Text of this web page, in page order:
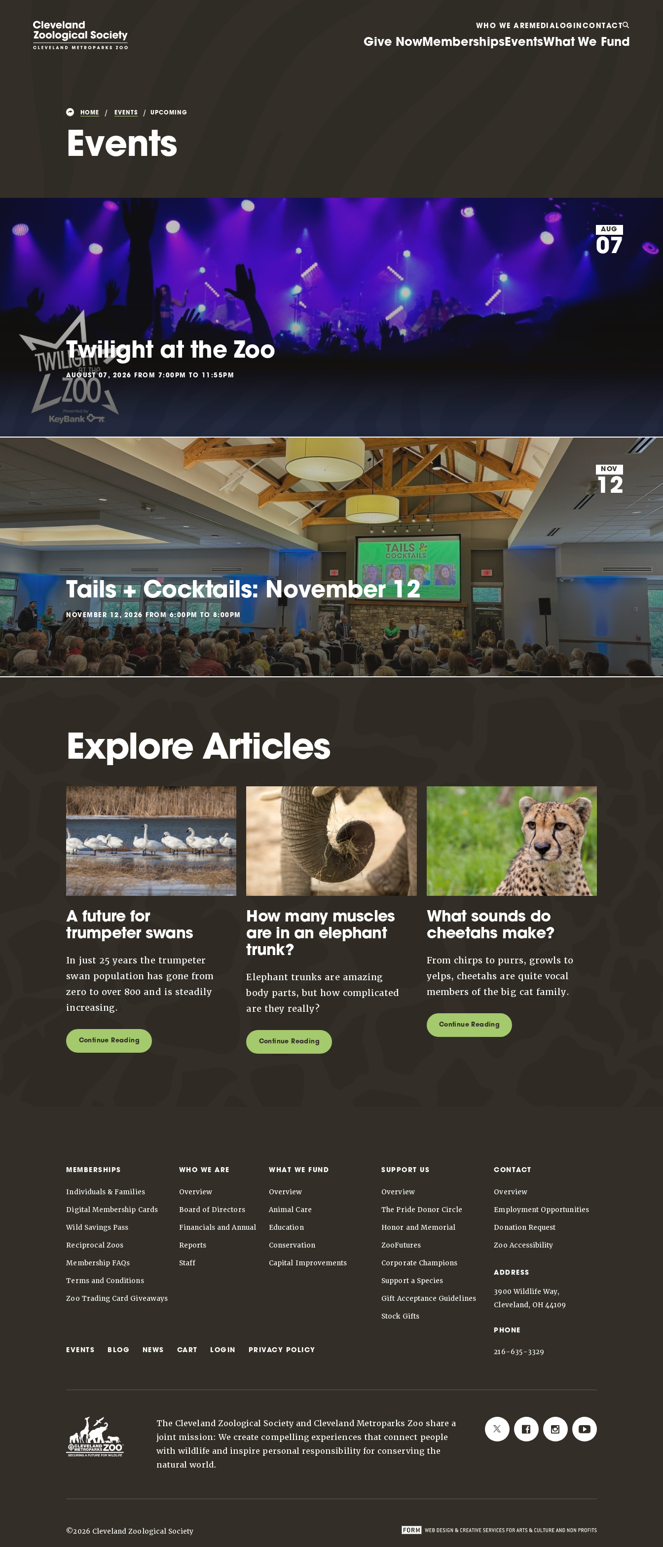
WHO WE ARE MEDIALOGIN CONTACT
Give NowMembershipsEventsWhat We Fund
HOME EVENTS UPCOMING
Events
AUG
07
Twilight at the Zoo
AUGUST 07, 2026 FROM 7:00PM TO 11:55PM
NOV
12
Tails + Cocktails: November 12
NOVEMBER 12, 2026 FROM 6:00PM TO 8:00PM
Explore Articles
A future for
trumpeter swans
In just 25 years the trumpeter
swan population has gone from
zero to over 800 and is steadily
increasing.
Continue Reading
How many muscles
are in an elephant
trunk?
Elephant trunks are amazing
body parts, but how complicated
are they really?
Continue Reading
What sounds do
cheetahs make?
From chirps to purrs, growls to
yelps, cheetahs are quite vocal
members of the big cat family.
Continue Reading
MEMBERSHIPS
Individuals & Families
Digital Membership Cards
Wild Savings Pass
Reciprocal Zoos
Membership FAQs
Terms and Conditions
Zoo Trading Card Giveaways
WHO WE ARE
Overview
Board of Directors
Financials and Annual
Reports
Staff
WHAT WE FUND
Overview
Animal Care
Education
Conservation
Capital Improvements
SUPPORT US
Overview
The Pride Donor Circle
Honor and Memorial
ZooFutures
Corporate Champions
Support a Species
Gift Acceptance Guidelines
Stock Gifts
CONTACT
Overview
Employment Opportunities
Donation Request
Zoo Accessibility
ADDRESS
3900 Wildlife Way,
Cleveland, OH 44109
EVENTS BLOG NEWS CART LOGIN PRIVACY POLICY
PHONE
216-635-3329
The Cleveland Zoological Society and Cleveland Metroparks Zoo share a
joint mission: We create compelling experiences that connect people
with wildlife and inspire personal responsibility for conserving the
natural world.
©2026 Cleveland Zoological Society